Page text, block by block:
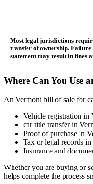
Most legal jurisdictions
transfer of ownership.
statement may result in fines
Where Can You Use
An Vermont bill of sale for
Vehicle registration in
cartitle transfer in
Proof of purchase in
Tax or legal records in
Insurance and
Whether you are buying or
helps complete the process